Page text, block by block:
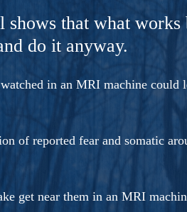
Ride Into Sacred Sex..
shows that what works
do it anyway.
in an MRI machine
of reported fear and somatic
get near them in an MRI